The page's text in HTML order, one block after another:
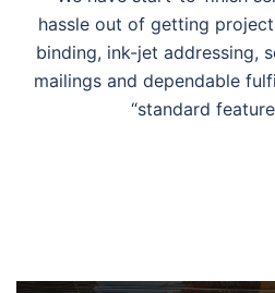
hassle out of getting
binding, ink-jet addressing,
mailings and dependable
“standard